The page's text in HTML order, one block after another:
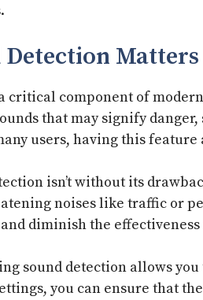
Matters
critical component of
that may signify
users, having this
isn’t without its
noises like traffic or
diminish the
sound detection allows
you can ensure that